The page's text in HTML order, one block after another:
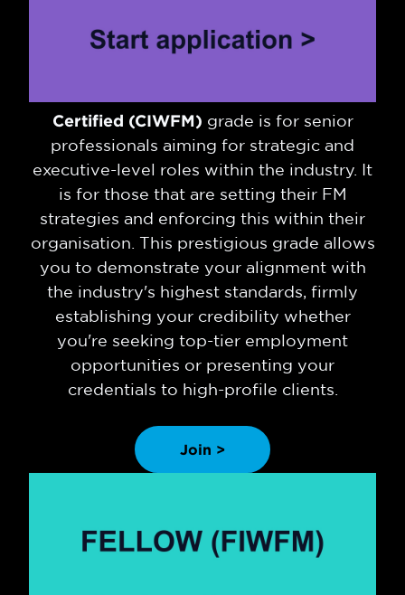
Certified (CIWFM) grade is for senior
professionals aiming for strategic and
executive-level roles within the industry. It
is for those that are setting their FM
strategies and enforcing this within their
organisation. This prestigious grade allows
you to demonstrate your alignment with
the industry's highest standards, firmly
establishing your credibility whether
you're seeking top-tier employment
opportunities or presenting your
credentials to high-profile clients.
Join >